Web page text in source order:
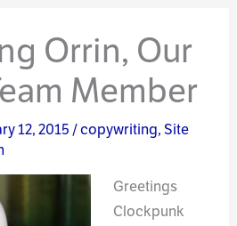
Orrin, Our
Member
12, 2015 /copywriting,Site
Greetings
Clockpunk